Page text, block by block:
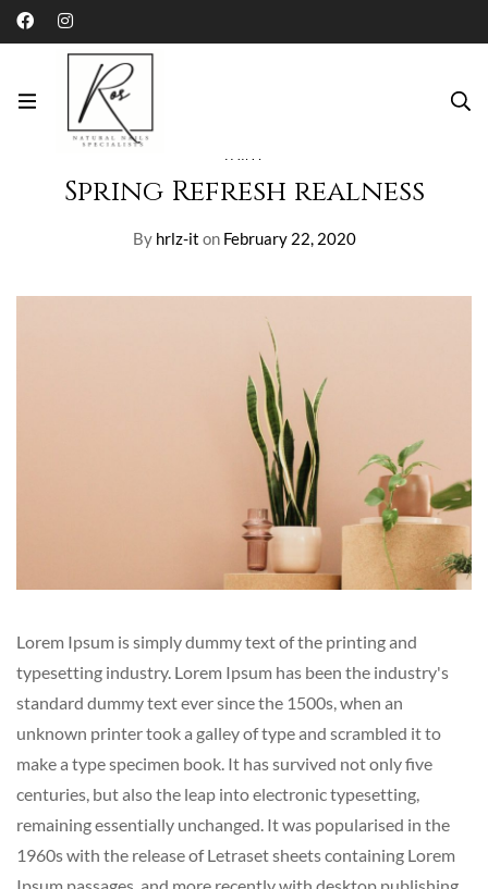
Home Blog
PAINT
Spring Refresh realness
Byhrlz-it onFebruary 22, 2020
Lorem Ipsum is simply dummy text of the printing and
typesetting industry. Lorem Ipsum has been the industry's
standard dummy text ever since the 1500s, when an
unknown printer took a galley of type and scrambled it to
make a type specimen book. It has survived not only five
centuries, but also the leap into electronic typesetting,
remaining essentially unchanged. It was popularised in the
1960s with the release of Letraset sheets containing Lorem